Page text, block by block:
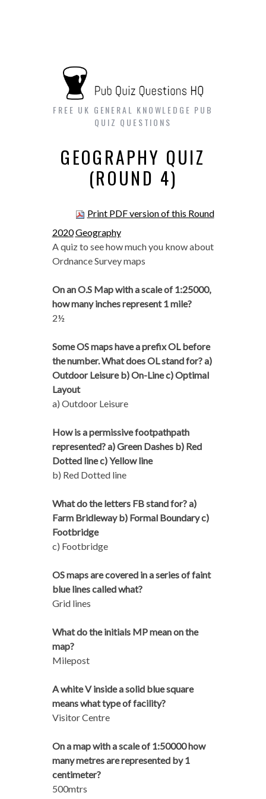
FREE UK GENERAL KNOWLEDGE PUB
QUIZ QUESTIONS
GEOGRAPHY QUIZ
(ROUND 4)
Print PDF version of this Round
2020Geography
A quiz to see how much you know about
Ordnance Survey maps
On an O.S Map with a scale of 1:25000,
how many inches represent 1 mile?
2½
Some OS maps have a prefix OL before
the number. What does OL stand for? a)
Outdoor Leisure b) On-Line c) Optimal
Layout
a) Outdoor Leisure
How is a permissive footpathpath
represented? a) Green Dashes b) Red
Dotted line c) Yellow line
b) Red Dotted line
What do the letters FB stand for? a)
Farm Bridleway b) Formal Boundary c)
Footbridge
c) Footbridge
OS maps are covered in a series of faint
blue lines called what?
Grid lines
What do the initials MP mean on the
map?
Milepost
A white V inside a solid blue square
means what type of facility?
Visitor Centre
On a map with a scale of 1:50000 how
many metres are represented by 1
centimeter?
500mtrs